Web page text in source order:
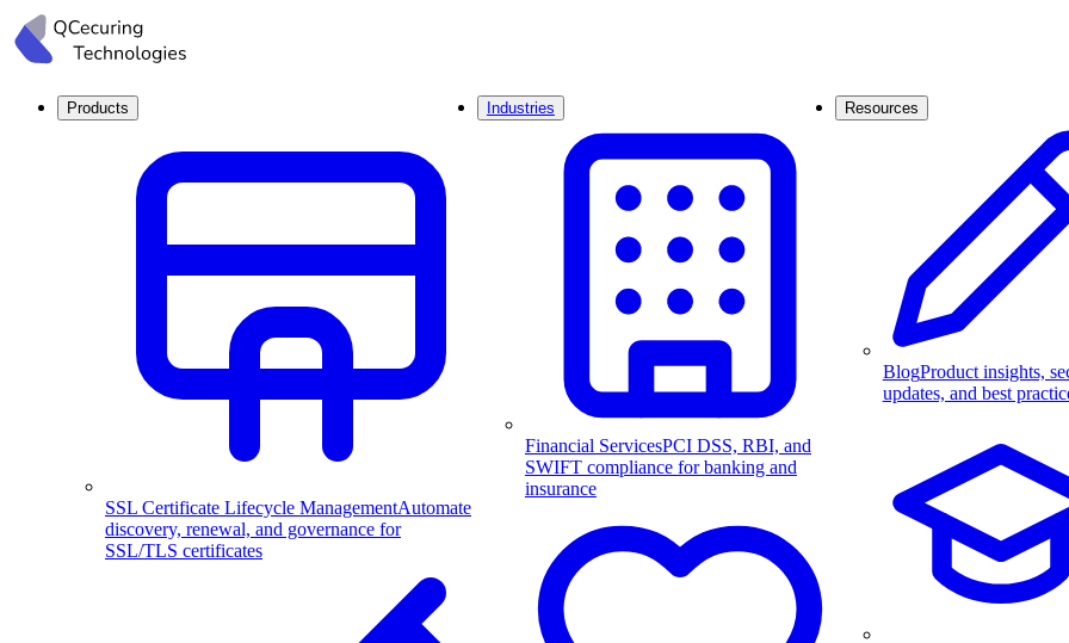
Products
SSL Certificate Lifecycle ManagementAutomate
discovery, renewal, and governance for
SSL/TLS certificates
Industries
Financial ServicesPCI DSS, RBI, and
SWIFT compliance for banking and
insurance
Resources
BlogProduct insights,
updates, and best